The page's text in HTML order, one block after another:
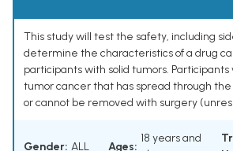
This study will test the safety, including
determine the characteristics of a drug
participants with solid tumors. Participants
tumor cancer that has spread through
or cannot be removed with surgery
Gender: ALL Ages:
18 years and